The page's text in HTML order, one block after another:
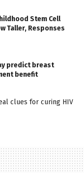
Stem Cell
Taller, Responses
predict breast
benefit
clues for curing HIV